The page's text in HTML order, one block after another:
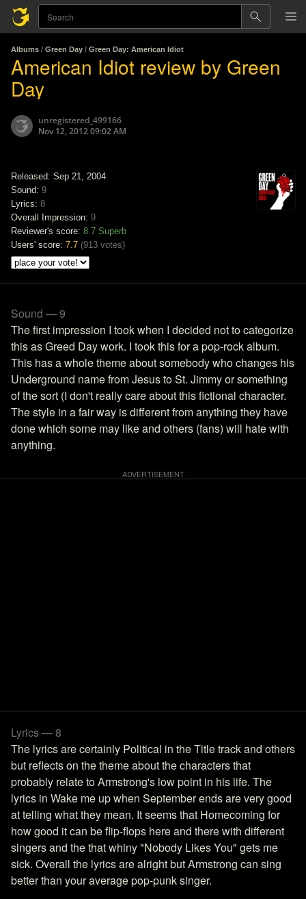
Albums / Green Day / Green Day: American Idiot
American Idiot review by Green
Day
unregistered_499166
Nov 12, 2012 09:02 AM
Released: Sep 21, 2004
Sound: 9
Lyrics: 8
Overall Impression: 9
Reviewer's score: 8.7 Superb
Users' score: 7.7 (913 votes)
Sound — 9
The first impression I took when I decided not to categorize
this as Greed Day work. I took this for a pop-rock album.
This has a whole theme about somebody who changes his
Underground name from Jesus to St. Jimmy or something
of the sort (I don't really care about this fictional character.
The style in a fair way is different from anything they have
done which some may like and others (fans) will hate with
anything.
Lyrics — 8
The lyrics are certainly Political in the Title track and others
but reflects on the theme about the characters that
probably relate to Armstrong's low point in his life. The
lyrics in Wake me up when September ends are very good
at telling what they mean. It seems that Homecoming for
how good it can be flip-flops here and there with different
singers and the that whiny "Nobody Likes You" gets me
sick. Overall the lyrics are alright but Armstrong can sing
better than your average pop-punk singer.